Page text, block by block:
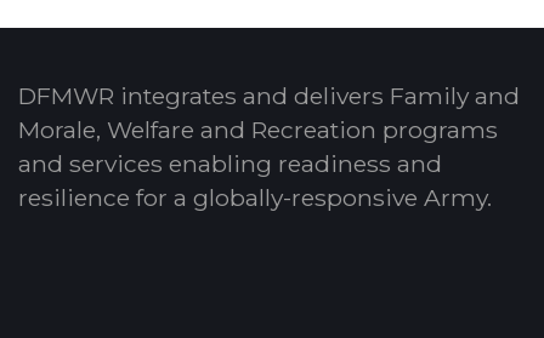
DFMWR integrates and delivers Family and
Morale, Welfare and Recreation programs
and services enabling readiness and
resilience for a globally-responsive Army.